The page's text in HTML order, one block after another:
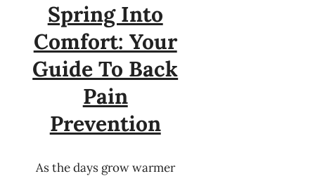
Spring Into
Comfort: Your
Guide To Back
Pain
Prevention
As the days grow warmer